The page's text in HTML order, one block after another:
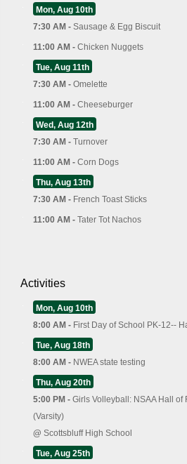
Mon, Aug 10th
7:30 AM - Sausage & Egg Biscuit
11:00 AM - Chicken Nuggets
Tue, Aug 11th
7:30 AM - Omelette
11:00 AM - Cheeseburger
Wed, Aug 12th
7:30 AM - Turnover
11:00 AM - Corn Dogs
Thu, Aug 13th
7:30 AM - French Toast Sticks
11:00 AM - Tater Tot Nachos
Activities
Mon, Aug 10th
8:00 AM - First Day of School PK-12--
Tue, Aug 18th
8:00 AM - NWEA state testing
Thu, Aug 20th
5:00 PM - Girls Volleyball: NSAA Hall of
(Varsity)
@ Scottsbluff High School
Tue, Aug 25th